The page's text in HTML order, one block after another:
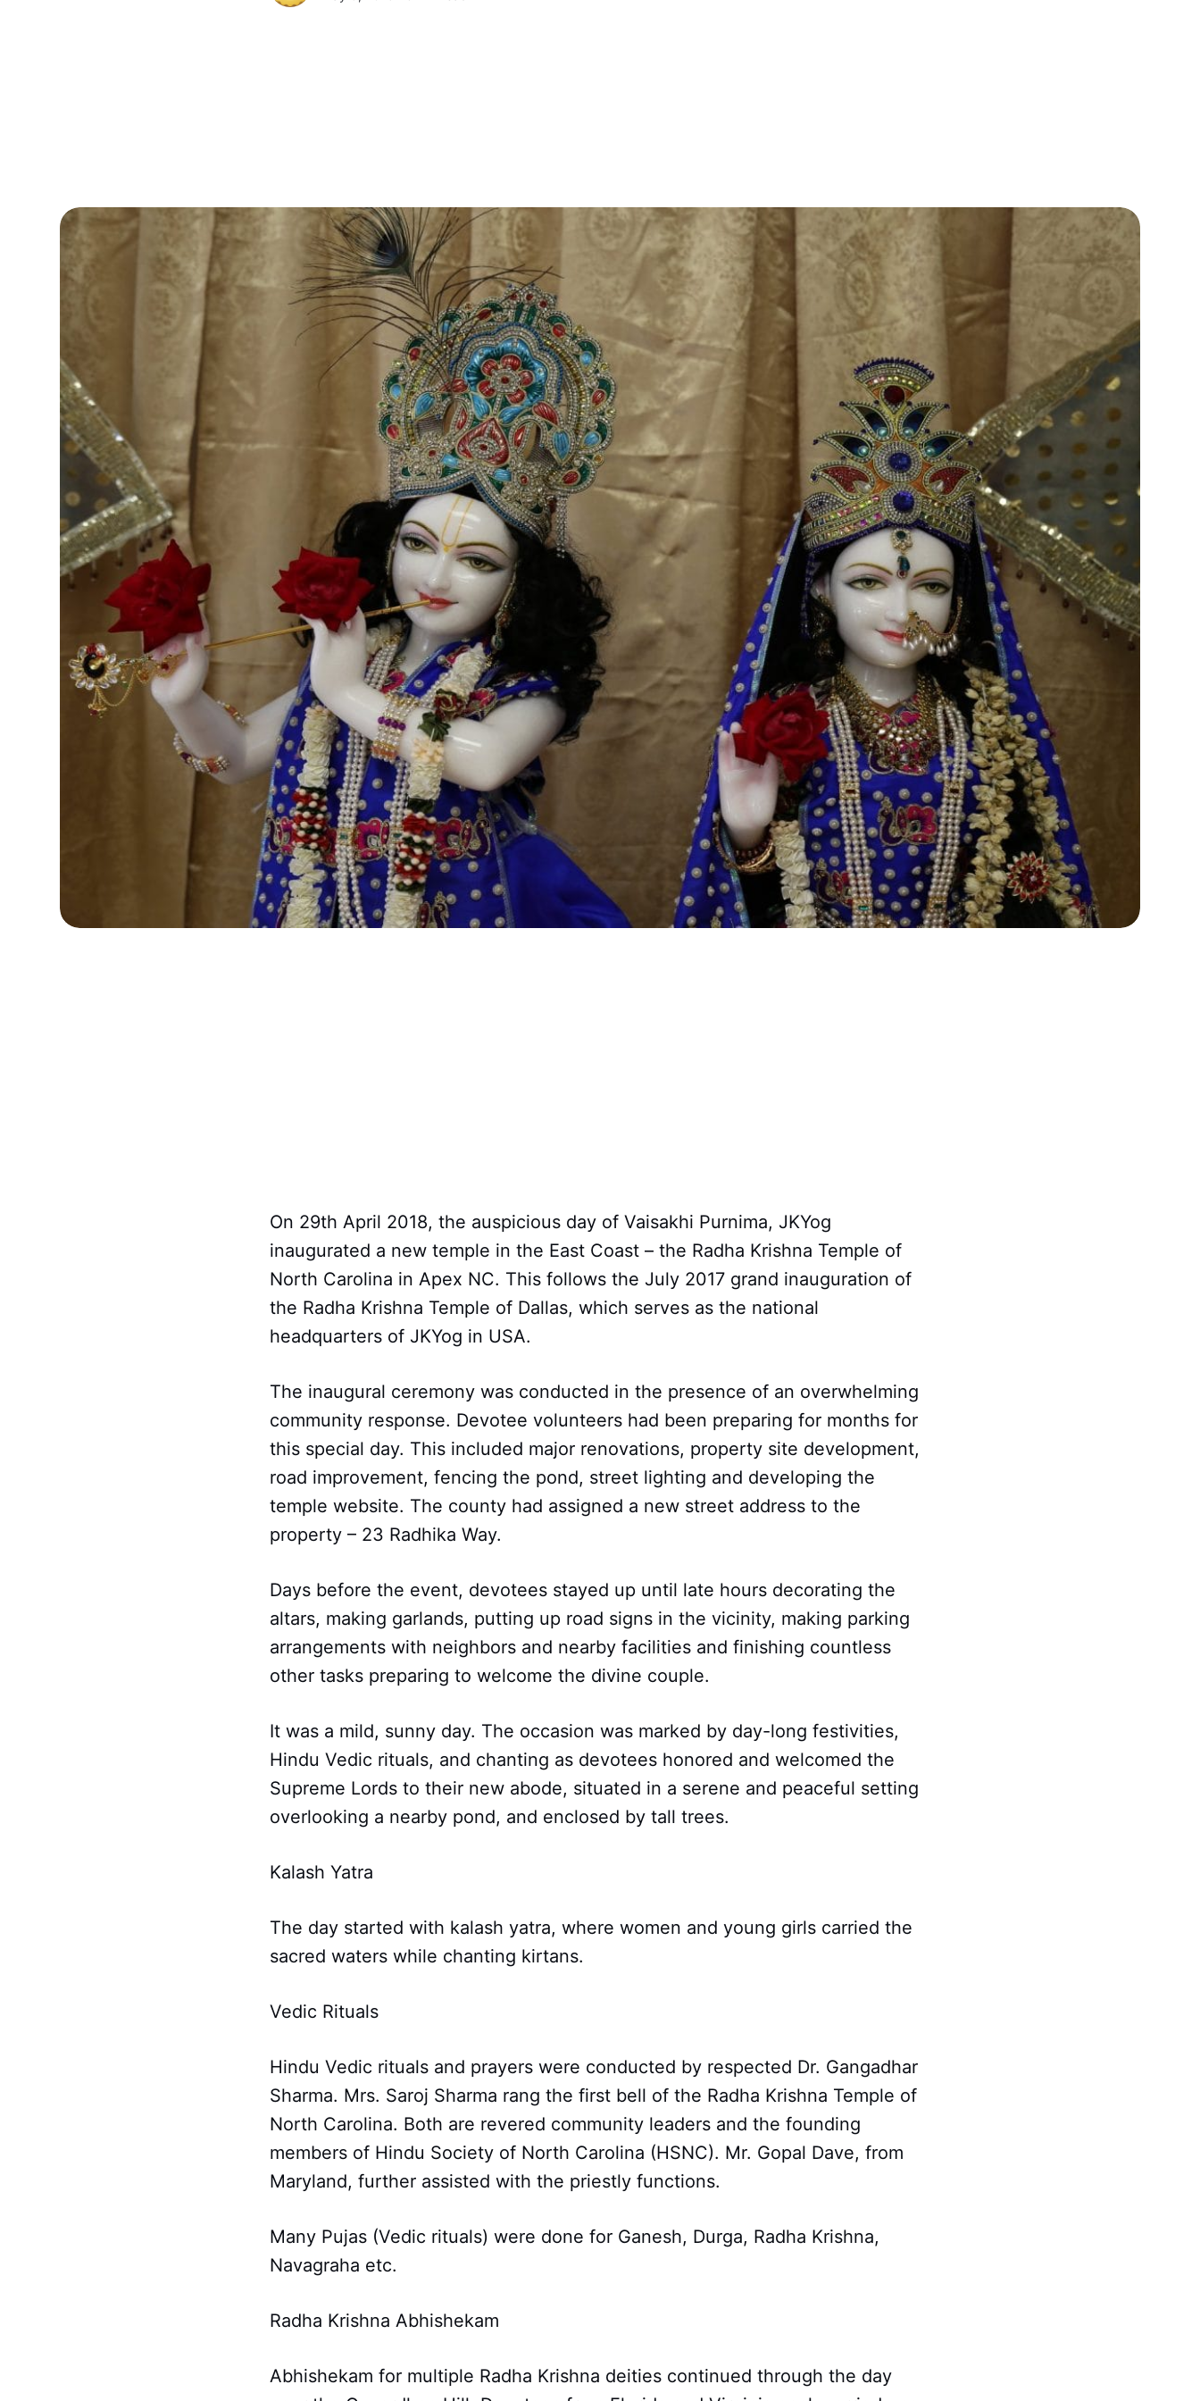
On 29th April 2018, the auspicious day of Vaisakhi Purnima, JKYog
inaugurated a new temple in the East Coast – the Radha Krishna Temple of
North Carolina in Apex NC. This follows the July 2017 grand inauguration of
the Radha Krishna Temple of Dallas, which serves as the national
headquarters of JKYog in USA.
The inaugural ceremony was conducted in the presence of an overwhelming
community response. Devotee volunteers had been preparing for months for
this special day. This included major renovations, property site development,
road improvement, fencing the pond, street lighting and developing the
temple website. The county had assigned a new street address to the
property – 23 Radhika Way.
Days before the event, devotees stayed up until late hours decorating the
altars, making garlands, putting up road signs in the vicinity, making parking
arrangements with neighbors and nearby facilities and finishing countless
other tasks preparing to welcome the divine couple.
It was a mild, sunny day. The occasion was marked by day-long festivities,
Hindu Vedic rituals, and chanting as devotees honored and welcomed the
Supreme Lords to their new abode, situated in a serene and peaceful setting
overlooking a nearby pond, and enclosed by tall trees.
Kalash Yatra
The day started with kalash yatra, where women and young girls carried the
sacred waters while chanting kirtans.
Vedic Rituals
Hindu Vedic rituals and prayers were conducted by respected Dr. Gangadhar
Sharma. Mrs. Saroj Sharma rang the first bell of the Radha Krishna Temple of
North Carolina. Both are revered community leaders and the founding
members of Hindu Society of North Carolina (HSNC). Mr. Gopal Dave, from
Maryland, further assisted with the priestly functions.
Many Pujas (Vedic rituals) were done for Ganesh, Durga, Radha Krishna,
Navagraha etc.
Radha Krishna Abhishekam
Abhishekam for multiple Radha Krishna deities continued through the day